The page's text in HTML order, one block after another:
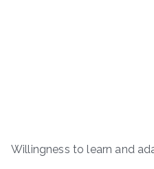
Willingness to learn and